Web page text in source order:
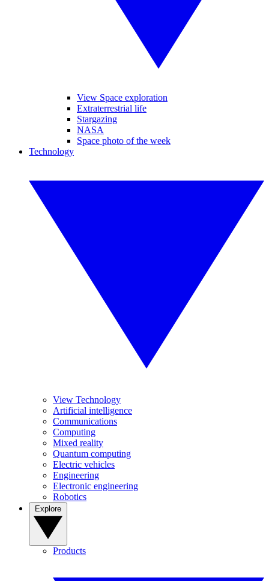
View Space exploration
Extraterrestrial life
Stargazing
NASA
Space photo of the week
Technology
View Technology
Artificial intelligence
Communications
Computing
Mixed reality
Quantum computing
Electric vehicles
Engineering
Electronic engineering
Robotics
Products